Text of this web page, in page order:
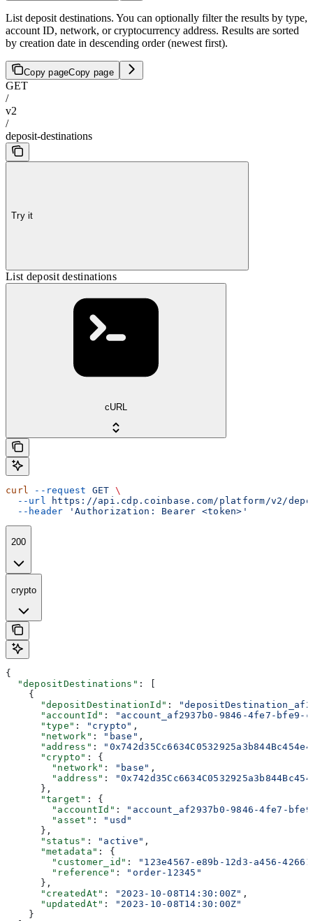
List deposit destinations. You can optionally filter the results by type,
account ID, network, or cryptocurrency address. Results are sorted
by creation date in descending order (newest first).
Copy pageCopy page
GET
/
v2
/
deposit-destinations
Try it
List deposit destinations
cURL
curl --request GET \
  --url
https://api.cdp.coinbase.com/platform/v2/
  --header
'Authorization: Bearer <token>'
200
crypto
{
  "depositDestinations"
: [
    {
      "depositDestinationId"
:
      "accountId"
:
"account_af2937b0-9846-4fe7-bfe9-
      "type"
: "crypto" ,
      "network"
: "base" ,
      "address"
:
      "crypto"
: {
        "network"
: "base" ,
        "address"
:
      },
      "target"
: {
        "accountId"
:
"account_af2937b0-9846-4fe7-
        "asset"
:
"usd"
      },
      "status"
: "active" ,
      "metadata"
: {
        "customer_id"
:
"123e4567-e89b-12d3-a456-
        "reference"
:
"order-12345"
      },
      "createdAt"
: "2023-10-08T14:30:00Z" ,
      "updatedAt"
:
"2023-10-08T14:30:00Z"
    }